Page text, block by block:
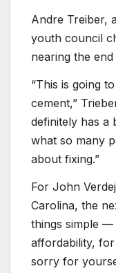
Andre Treiber,
youth council
nearing the
“This is going
cement,”
definitely has a
what so many
about fixing.”
For John
Carolina, the
things simple —
affordability,
sorry for